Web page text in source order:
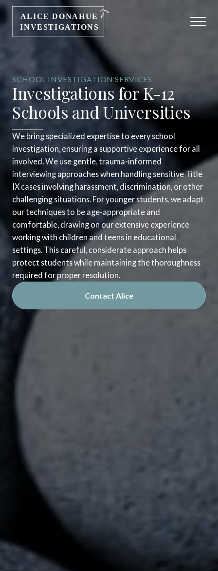
SCHOOL INVESTIGATION SERVICES
Investigations for K-12
Schools and Universities
We bring specialized expertise to every school
investigation, ensuring a supportive experience for all
involved. We use gentle, trauma-informed
interviewing approaches when handling sensitive Title
IX cases involving harassment, discrimination, or other
challenging situations. For younger students, we adapt
our techniques to be age-appropriate and
comfortable, drawing on our extensive experience
working with children and teens in educational
settings. This careful, considerate approach helps
protect students while maintaining the thoroughness
required for proper resolution.
Contact Alice